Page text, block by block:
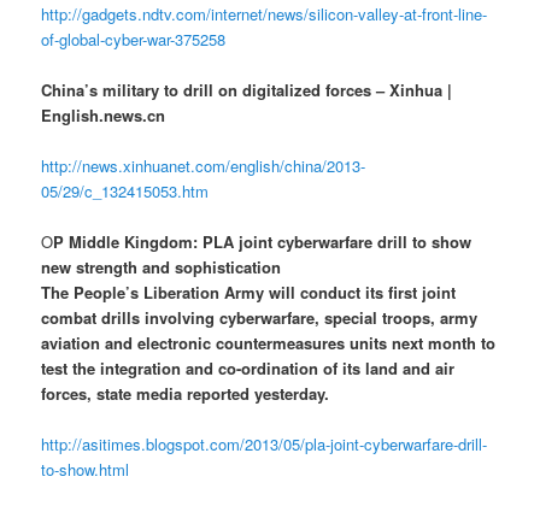
http://gadgets.ndtv.com/internet/news/silicon-valley-at-front-line-
of-global-cyber-war-375258
China’s military to drill on digitalized forces – Xinhua |
English.news.cn
http://news.xinhuanet.com/english/china/2013-
05/29/c_132415053.htm
OP Middle Kingdom: PLA joint cyberwarfare drill to show
new strength and sophistication
The People’s Liberation Army will conduct its first joint
combat drills involving cyberwarfare, special troops, army
aviation and electronic countermeasures units next month to
test the integration and co-ordination of its land and air
forces, state media reported yesterday.
http://asitimes.blogspot.com/2013/05/pla-joint-cyberwarfare-drill-
to-show.html